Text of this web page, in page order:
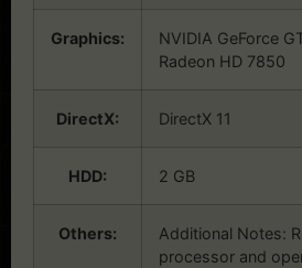
Graphics:
NVIDIA GeForce
Radeon HD 7850
DirectX: DirectX 11
HDD: 2 GB
Others:
Additional Notes:
processor and